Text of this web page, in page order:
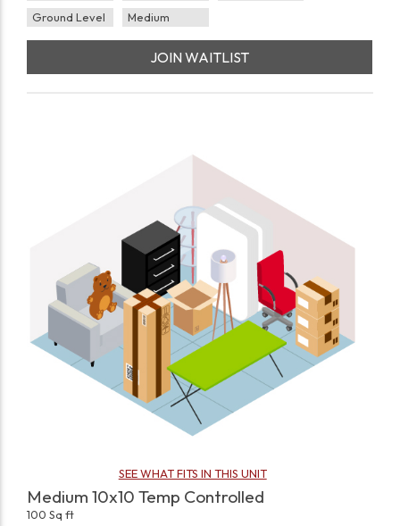
Ground Level
Medium
JOIN WAITLIST
SEE WHAT FITS IN THIS UNIT
Medium 10x10 Temp Controlled
100 Sq ft